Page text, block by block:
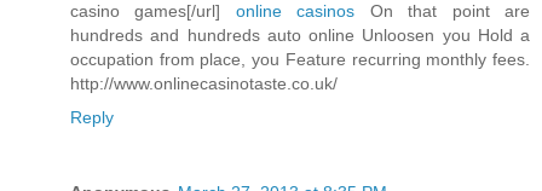
casino games[/url] online casinos On that point are
hundreds and hundreds auto online Unloosen you Hold a
occupation from place, you Feature recurring monthly fees.
http://www.onlinecasinotaste.co.uk/
Reply